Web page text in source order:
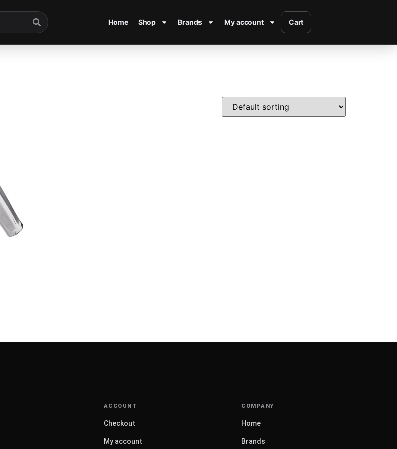
Home Shop Brands My account Cart
Checkout
My account
Home
Brands